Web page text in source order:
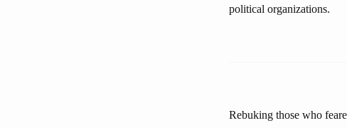
political organizations.
Rebuking those who